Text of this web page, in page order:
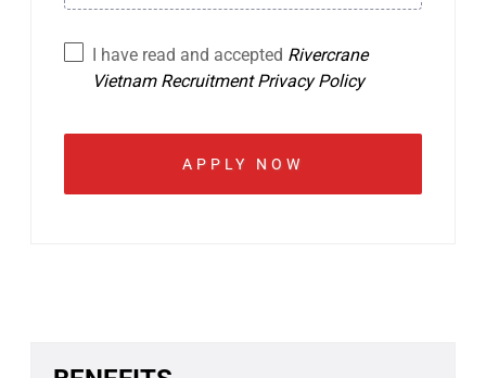
I have read and accepted Rivercrane
Vietnam Recruitment Privacy Policy